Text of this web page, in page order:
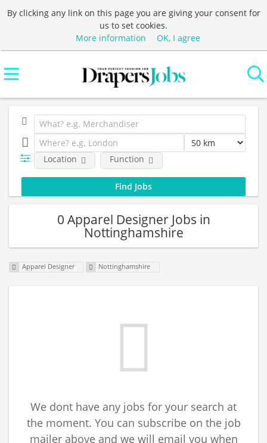
By clicking any link on this page you are giving your consent for
us to set cookies.
More information
OK, I agree
Location Function
0 Apparel Designer Jobs in
Nottinghamshire
Apparel Designer Nottinghamshire
We dont have any jobs for your search at
the moment. You can subscribe on the job
mailer above and we will email you when